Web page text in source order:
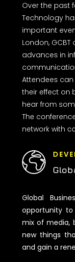
Over the past
Technology
important
London,
advances in
Attendees
their effect on
hear from
The
network with
Global
opportunity
mix of media,
new things
and gain a